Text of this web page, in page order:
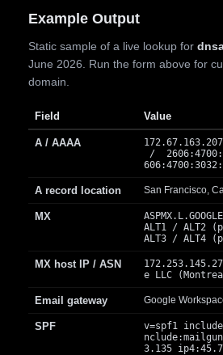
Example Output
Static sample of a live lookup for
June 2026. Run the form above for
domain.
Field Value
A / AAAA
/
A record location San Francisco,
MX
ALT1 / ALT2
ALT3 / ALT4
MX host IP / ASN
e LLC
Email gateway Google
SPF
v=spf1
3.135